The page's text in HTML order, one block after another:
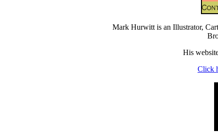
Mark Hurwitt is an Illustrator,
His
Click